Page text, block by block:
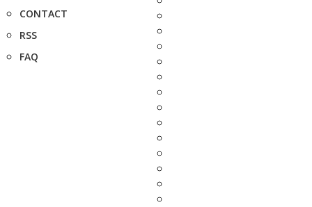
CONTACT
RSS
FAQ